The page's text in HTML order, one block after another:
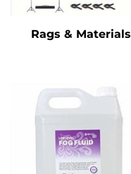
Rags & Materials